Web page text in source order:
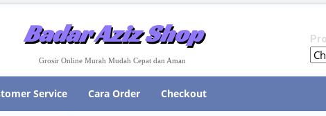
Badar Aziz Shop
Grosir Online Murah Mudah Cepat dan Aman
Service Cara Order Checkout